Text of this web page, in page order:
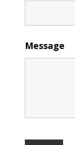
Message